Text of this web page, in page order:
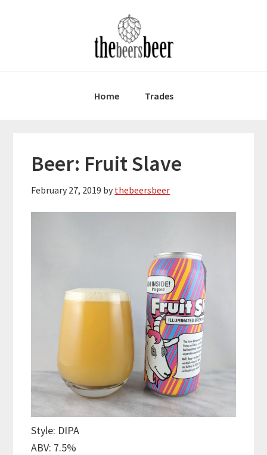
Home Trades
Beer: Fruit Slave
February 27, 2019 by thebeersbeer
Style: DIPA
ABV: 7.5%